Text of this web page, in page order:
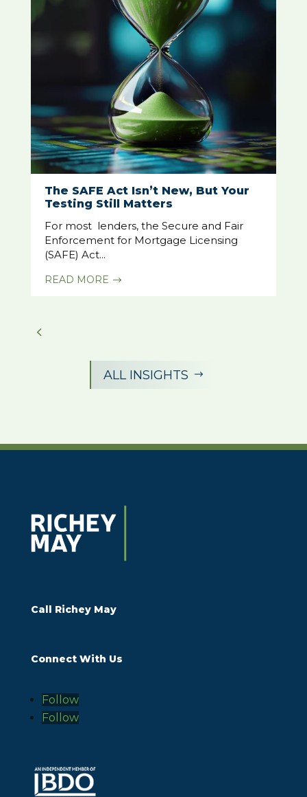
The SAFE Act Isn’t New, But Your
Testing Still Matters
For most lenders, the Secure and Fair
Enforcement for Mortgage Licensing
(SAFE) Act...
READ MORE $
ALL INSIGHTS $
Call Richey May
Connect With Us
Follow
Follow